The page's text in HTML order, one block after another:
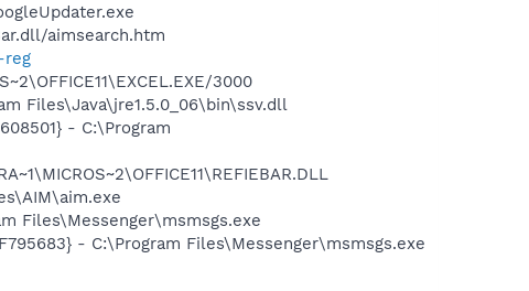
aimsearch.htm
reg
3000
Files\Java\jre1.5.0_06\bin\ssv.dll
- C:\Program
Files\Messenger\msmsgs.exe
- C:\Program Files\Messenger\msmsgs.exe